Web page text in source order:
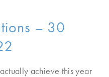
– 30
achieve this year